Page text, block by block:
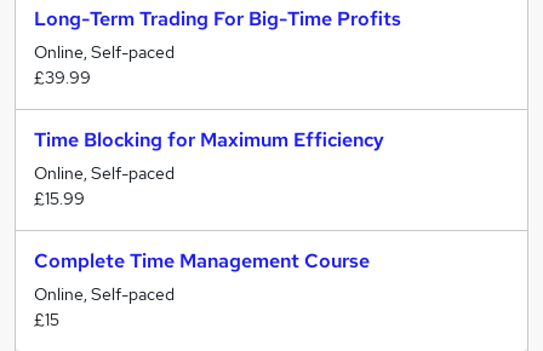
Long-Term Trading For Big-Time Profits
Online, Self-paced
£39.99
Time Blocking for Maximum Efficiency
Online, Self-paced
£15.99
Complete Time Management Course
Online, Self-paced
£15